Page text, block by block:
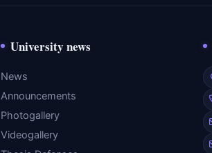
University news
News
Announcements
Photogallery
Videogallery